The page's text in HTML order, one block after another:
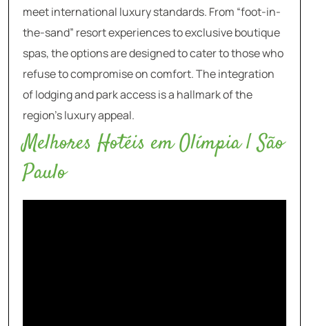
meet international luxury standards. From “foot-in-
the-sand” resort experiences to exclusive boutique
spas, the options are designed to cater to those who
refuse to compromise on comfort. The integration
of lodging and park access is a hallmark of the
region’s luxury appeal.
Melhores Hotéis em Olímpia | São
Paulo